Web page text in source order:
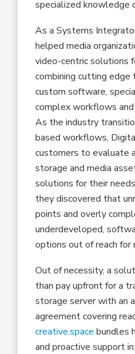
specialized knowledge
As a Systems
helped media
video-centric solutions
combining cutting
custom software,
complex workflows
As the industry
based workflows,
customers to evaluate
storage and media
solutions for their
they discovered that
points and overly
underdeveloped,
options out of reach
Out of necessity, a
than pay upfront for a
storage server with an
agreement covering
creative.space bundles
and proactive support